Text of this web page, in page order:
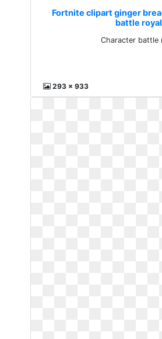
Fortnite clipart ginger
battle
Character battle
293 x 933